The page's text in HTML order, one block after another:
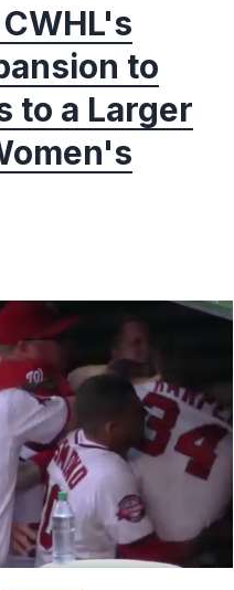
to
to a Larger